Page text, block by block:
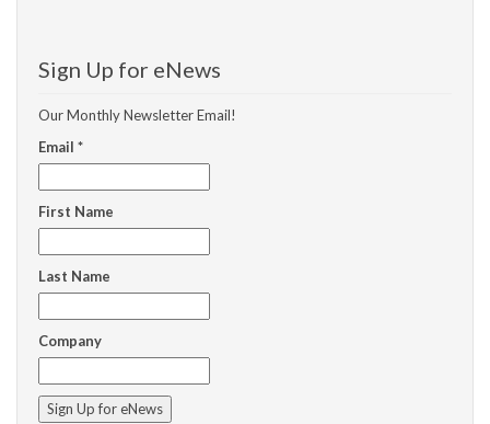
Sign Up for eNews
Our Monthly Newsletter Email!
Email *
First Name
Last Name
Company